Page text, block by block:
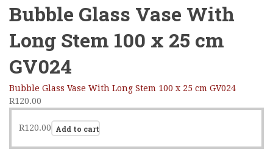
Bubble Glass Vase With
Long Stem 100 x 25 cm
GV024
Bubble Glass Vase With Long Stem 100 x 25 cm GV024
R120.00
R120.00 Add to cart